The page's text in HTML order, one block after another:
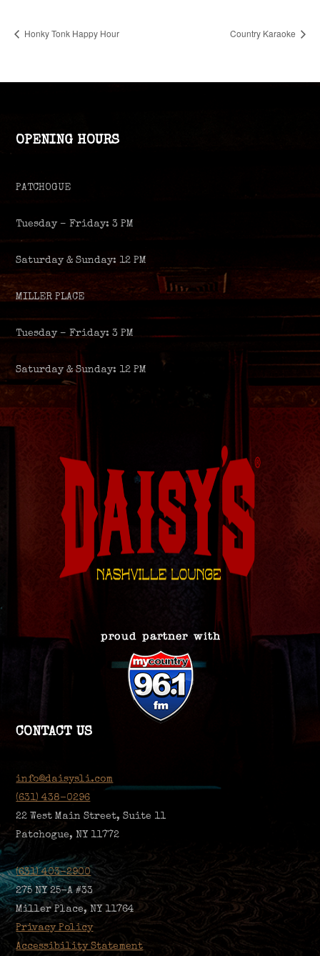
Honky Tonk Happy Hour Country Karaoke
OPENING HOURS
PATCHOGUE
Tuesday – Friday: 3 PM
Saturday & Sunday: 12 PM
MILLER PLACE
Tuesday – Friday: 3 PM
Saturday & Sunday: 12 PM
CONTACT US
info@daisysli.com
(631) 438-0296
22 West Main Street, Suite 11
Patchogue, NY 11772
(631) 403-2900
275 NY 25-A #33
Miller Place, NY 11764
Privacy Policy
Accessibility Statement